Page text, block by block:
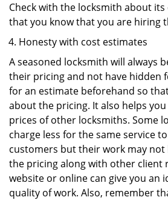
Check with the locksmith about
that you know that you are hiring
Honesty with cost estimates
A seasoned locksmith will always
their pricing and not have hidden
for an estimate beforehand so
about the pricing. It also helps
prices of other locksmiths. Some
charge less for the same service
customers but their work may not
the pricing along with other client
website or online can give you an
quality of work. Also, remember